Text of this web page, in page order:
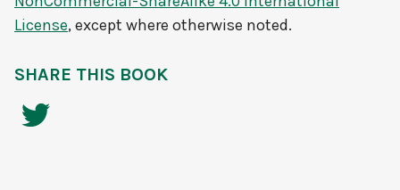
License, except where otherwise noted.
SHARE THIS BOOK